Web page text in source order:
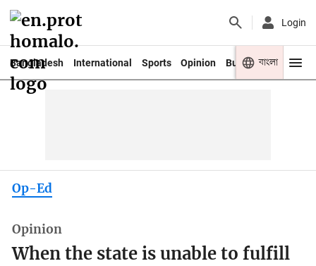
Login
Bangladesh International Sports Opinion Business Youth
বাংলা
Op-Ed
Opinion
When the state is unable to fulfill